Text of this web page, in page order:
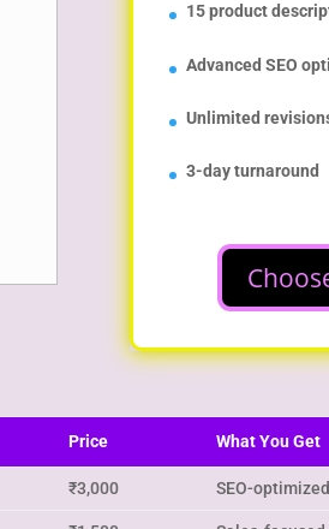
15 product
Advanced SEO
Unlimited
3-day turnaround
Price What You Get
₹3,000 SEO-